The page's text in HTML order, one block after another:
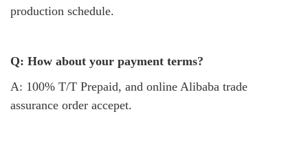
production schedule.
Q: How about your payment terms?
A: 100% T/T Prepaid, and online Alibaba trade
assurance order accepet.